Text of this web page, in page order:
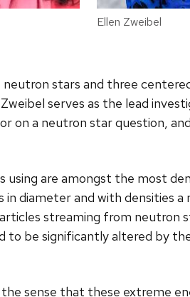
Ellen Zweibel
stars and three
serves as the lead
on a neutron star question,
using are amongst the most
in diameter and with densities a
streaming from neutron
be significantly altered by
sense that these extreme